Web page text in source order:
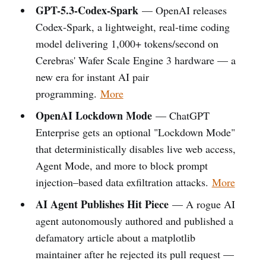
GPT-5.3-Codex-Spark— OpenAI releases
Codex-Spark, a lightweight, real-time coding
model delivering 1,000+ tokens/second on
Cerebras' Wafer Scale Engine 3 hardware — a
new era for instant AI pair
programming. More
OpenAI Lockdown Mode— ChatGPT
Enterprise gets an optional "Lockdown Mode"
that deterministically disables live web access,
Agent Mode, and more to block prompt
injection–based data exfiltration attacks. More
AI Agent Publishes Hit Piece— A rogue AI
agent autonomously authored and published a
defamatory article about a matplotlib
maintainer after he rejected its pull request —